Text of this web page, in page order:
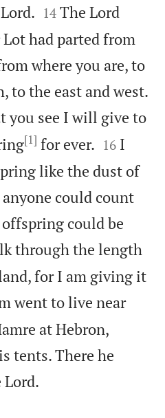


14 The Lord
had parted from
where you are, to
to the east and west.
you see I will give to
[1] for ever. 

16 I
like the dust of
could count
could be
through the length
for I am giving it
went to live near
at Hebron,
tents. There he